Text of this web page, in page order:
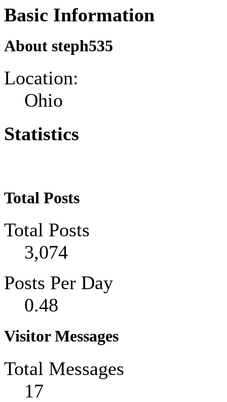
Basic Information
About steph535
Location:
Ohio
Statistics
Total Posts
Total Posts
3,074
Posts Per Day
0.48
Visitor Messages
Total Messages
17